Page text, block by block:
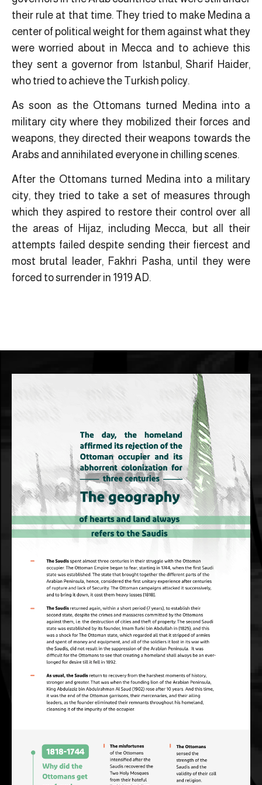
their rule at that time. They tried to make Medina a
center of political weight for them against what they
were worried about in Mecca and to achieve this
they sent a governor from Istanbul, Sharif Haider,
who tried to achieve the Turkish policy.
As soon as the Ottomans turned Medina into a
military city where they mobilized their forces and
weapons, they directed their weapons towards the
Arabs and annihilated everyone in chilling scenes.
After the Ottomans turned Medina into a military
city, they tried to take a set of measures through
which they aspired to restore their control over all
the areas of Hijaz, including Mecca, but all their
attempts failed despite sending their fiercest and
most brutal leader, Fakhri Pasha, until they were
forced to surrender in 1919 AD.